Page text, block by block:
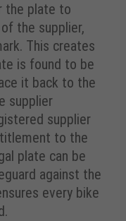
the plate to
the supplier,
This creates
is found to be
it back to the
supplier
supplier
to the
plate can be
against the
every bike